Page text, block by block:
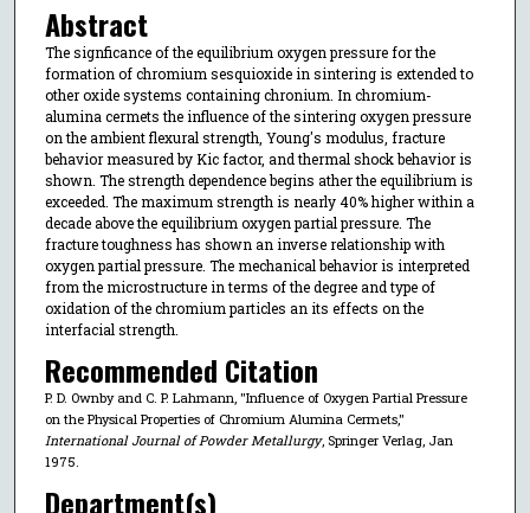
Abstract
The signficance of the equilibrium oxygen pressure for the
formation of chromium sesquioxide in sintering is extended to
other oxide systems containing chronium. In chromium-
alumina cermets the influence of the sintering oxygen pressure
on the ambient flexural strength, Young's modulus, fracture
behavior measured by Kic factor, and thermal shock behavior is
shown. The strength dependence begins ather the equilibrium is
exceeded. The maximum strength is nearly 40% higher within a
decade above the equilibrium oxygen partial pressure. The
fracture toughness has shown an inverse relationship with
oxygen partial pressure. The mechanical behavior is interpreted
from the microstructure in terms of the degree and type of
oxidation of the chromium particles an its effects on the
interfacial strength.
Recommended Citation
P. D. Ownby and C. P. Lahmann, "Influence of Oxygen Partial Pressure
on the Physical Properties of Chromium Alumina Cermets,"
International Journal of Powder Metallurgy, Springer Verlag, Jan
1975.
Department(s)